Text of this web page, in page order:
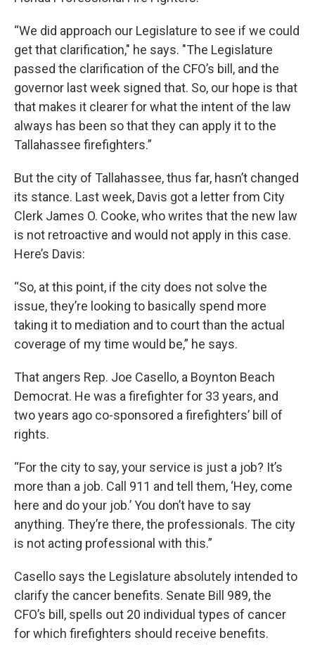
“We did approach our Legislature to see if we could
get that clarification," he says. "The Legislature
passed the clarification of the CFO’s bill, and the
governor last week signed that. So, our hope is that
that makes it clearer for what the intent of the law
always has been so that they can apply it to the
Tallahassee firefighters.”
But the city of Tallahassee, thus far, hasn’t changed
its stance. Last week, Davis got a letter from City
Clerk James O. Cooke, who writes that the new law
is not retroactive and would not apply in this case.
Here’s Davis:
“So, at this point, if the city does not solve the
issue, they’re looking to basically spend more
taking it to mediation and to court than the actual
coverage of my time would be,” he says.
That angers Rep. Joe Casello, a Boynton Beach
Democrat. He was a firefighter for 33 years, and
two years ago co-sponsored a firefighters’ bill of
rights.
“For the city to say, your service is just a job? It’s
more than a job. Call 911 and tell them, ‘Hey, come
here and do your job.’ You don’t have to say
anything. They’re there, the professionals. The city
is not acting professional with this.”
Casello says the Legislature absolutely intended to
clarify the cancer benefits. Senate Bill 989, the
CFO’s bill, spells out 20 individual types of cancer
for which firefighters should receive benefits.